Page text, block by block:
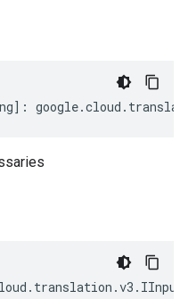
] : google.cloud .
. translation .v3 .